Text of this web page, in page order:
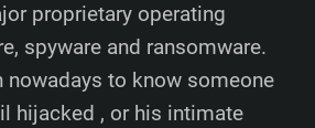
proprietary operating
spyware and ransomware.
to know someone
hijacked , or his intimate